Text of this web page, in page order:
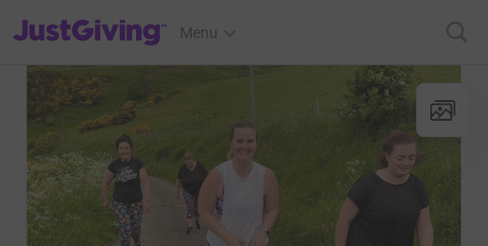
JustGiving’s homepage
Menu